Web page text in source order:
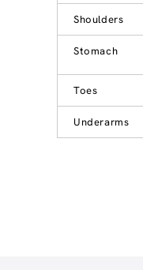
Shoulders
Stomach
Toes
Underarms